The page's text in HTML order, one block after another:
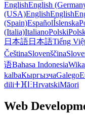
EnglishEnglish
(USA)EnglishEnglish
(Spain)EspañolÍslenska
(Italia)ItalianoPolski
日本語日本語Tiếng
ČeštinaSlovenščina
语Bahasa Indonesia
kalbaКыргызчаGalego
diliⵜⴼⵏⵗHrvatskiMāori
Web